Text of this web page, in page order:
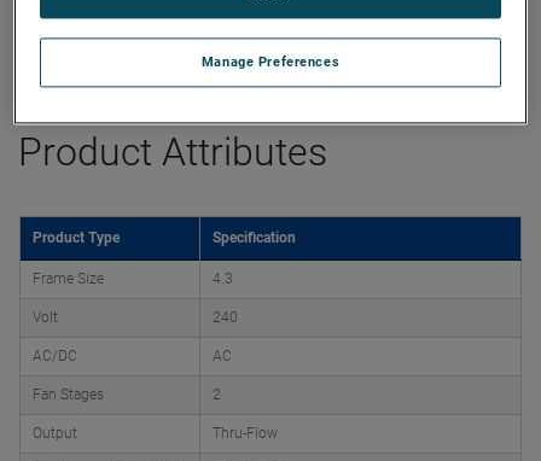
Product Attributes
Product Type Specification
Frame Size 4.3
Volt 240
AC/DC AC
Fan Stages 2
Output Thru-Flow
Manage Preferences